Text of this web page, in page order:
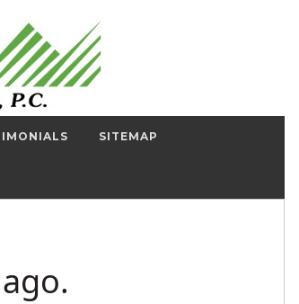
SITEMAP